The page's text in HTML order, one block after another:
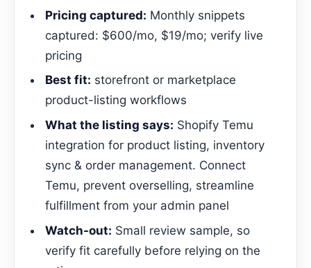
Pricing captured: Monthly snippets
captured: $600/mo, $19/mo; verify live
pricing
Best fit: storefront or marketplace
product-listing workflows
What the listing says: Shopify Temu
integration for product listing, inventory
sync & order management. Connect
Temu, prevent overselling, streamline
fulfillment from your admin panel
Watch-out: Small review sample, so
verify fit carefully before relying on the